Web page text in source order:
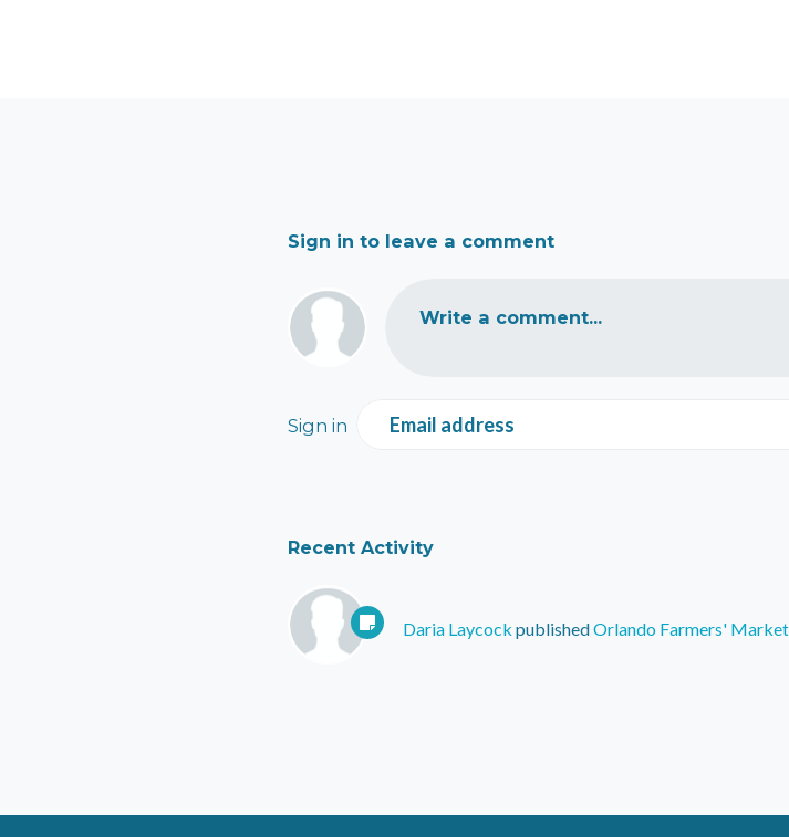
Sign in to leave a comment
Write a comment...
Sign in Email address
Recent Activity
Daria Laycock publishedOrlando Farmers' Market